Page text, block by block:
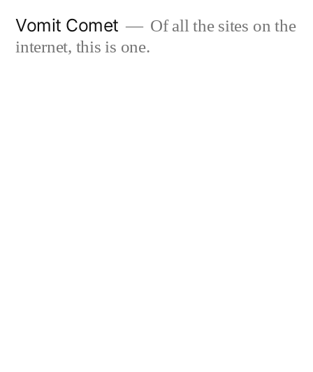
Vomit Comet
Of all the sites on the
internet, this is one.